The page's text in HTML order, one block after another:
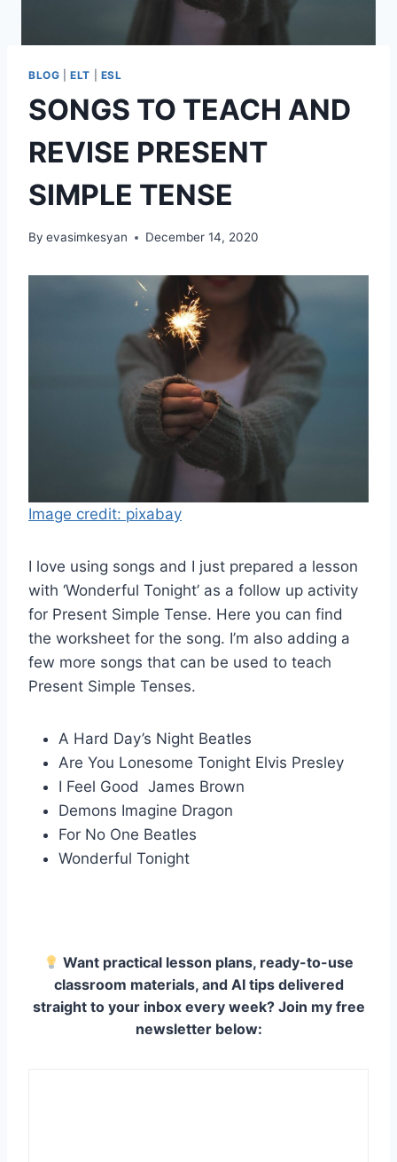
BLOG |ELT ESL
SONGS TO TEACH AND
REVISE PRESENT
SIMPLE TENSE
By evasimkesyan December 14, 2020
Image credit: pixabay
I love using songs and I just prepared a lesson
with ‘Wonderful Tonight’ as a follow up activity
for Present Simple Tense. Here you can find
the worksheet for the song. I’m also adding a
few more songs that can be used to teach
Present Simple Tenses.
A Hard Day’s Night Beatles
Are You Lonesome Tonight Elvis Presley
I Feel Good James Brown
Demons Imagine Dragon
For No One Beatles
Wonderful Tonight
Want practical lesson plans, ready-to-use
classroom materials, and AI tips delivered
straight to your inbox every week? Join my free
newsletter below: